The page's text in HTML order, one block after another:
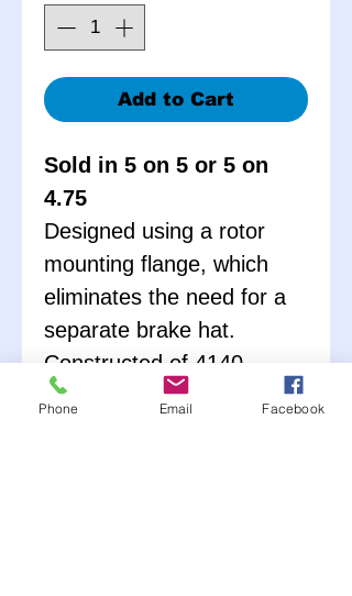
Add to Cart
Sold in 5 on 5 or 5 on
4.75
Designed using a rotor
mounting flange, which
eliminates the need for a
separate brake hat.
Constructed of 4140
Chromoly. Available in
Phone Email Facebook